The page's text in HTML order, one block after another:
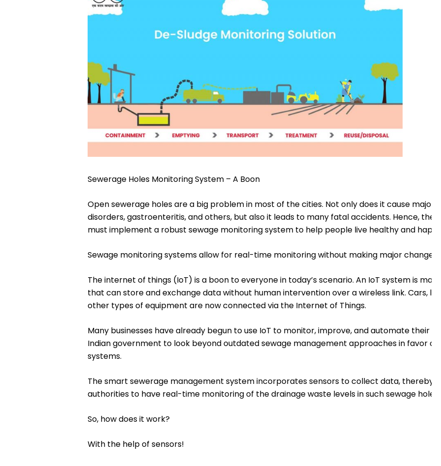
Sewerage Holes Monitoring System – A Boon
Open sewerage holes are a big problem in most of the cities. Not only does it cause major
disorders, gastroenteritis, and others, but also it leads to many fatal accidents. Hence, the
must implement a robust sewage monitoring system to help people live healthy and happy
Sewage monitoring systems allow for real-time monitoring without making major changes
The internet of things (IoT) is a boon to everyone in today’s scenario. An IoT system is
that can store and exchange data without human intervention over a wireless link. Cars,
other types of equipment are now connected via the Internet of Things.
Many businesses have already begun to use IoT to monitor, improve, and automate their
Indian government to look beyond outdated sewage management approaches in favor of
systems.
The smart sewerage management system incorporates sensors to collect data, thereby
authorities to have real-time monitoring of the drainage waste levels in such sewage holes.
So, how does it work?
With the help of sensors!